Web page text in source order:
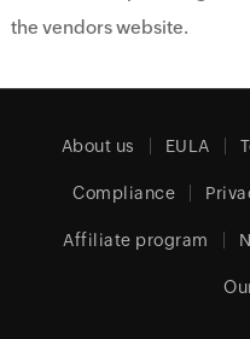
the vendors website.
About us EULA
Compliance
Affiliate program